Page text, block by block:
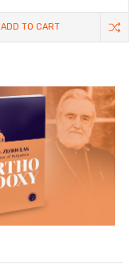
ADD TO CART